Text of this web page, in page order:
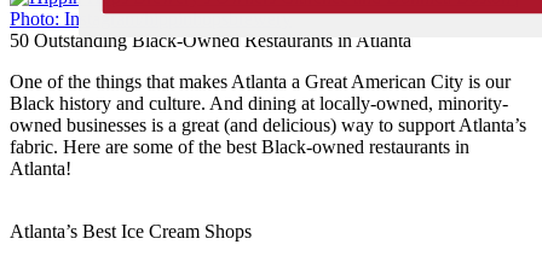
50 Outstanding Black-Owned Restaurants in Atlanta
One of the things that makes Atlanta a Great American City is our
Black history and culture. And dining at locally-owned, minority-
owned businesses is a great (and delicious) way to support Atlanta’s
fabric. Here are some of the best Black-owned restaurants in
Atlanta!
Atlanta’s Best Ice Cream Shops